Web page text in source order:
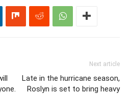
Next article
Late in the hurricane season,
Roslyn is set to bring heavy